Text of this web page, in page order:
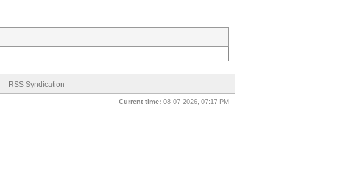
RSS Syndication
Current time: 08-07-2026, 07:17 PM